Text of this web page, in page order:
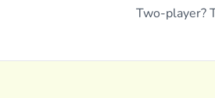
Two-player?